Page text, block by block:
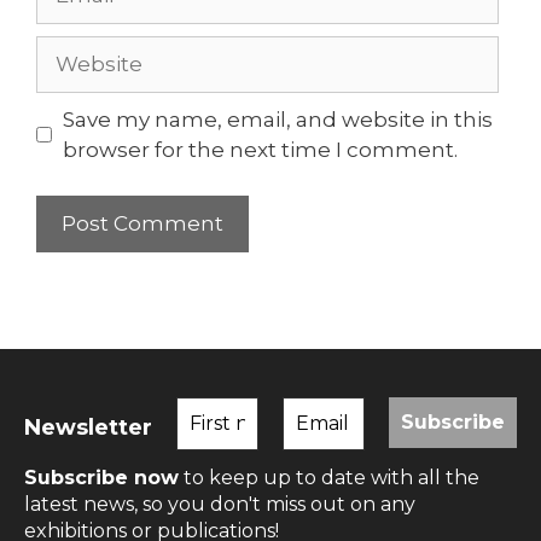
Save my name, email, and website in this
browser for the next time I comment.
Newsletter
Subscribe now to keep up to date with all the
latest news, so you don't miss out on any
exhibitions or publications!